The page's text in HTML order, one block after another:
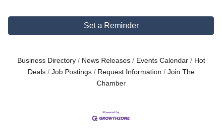
Set a Reminder
Business Directory News Releases Events Calendar
Hot
Deals
Job Postings Request Information
Join The
Chamber